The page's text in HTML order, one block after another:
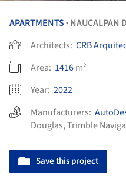
APARTMENTS • NAUCALPAN
Architects: CRB
Area: 1416m²
Year: 2022
Manufacturers:
Douglas,Trimble
Save this project